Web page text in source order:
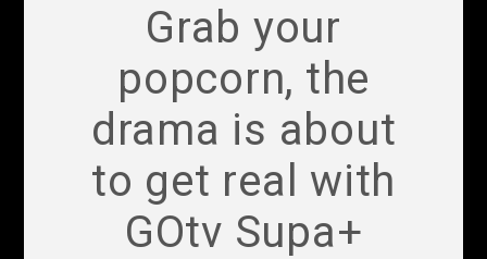
Grab your
popcorn, the
drama is about
to get real with
GOtv Supa+